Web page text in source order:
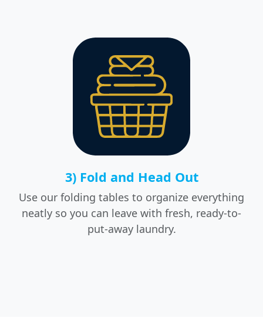
3) Fold and Head Out
Use our folding tables to organize everything
neatly so you can leave with fresh, ready-to-
put-away laundry.